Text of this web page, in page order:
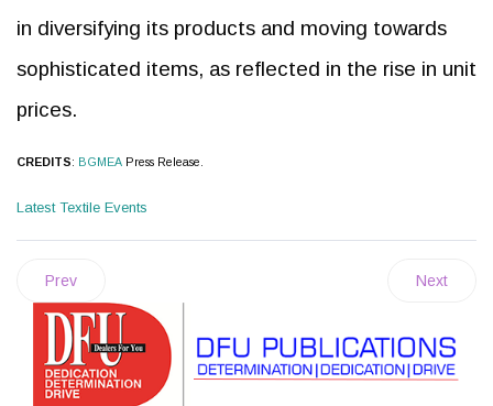
in diversifying its products and moving towards
sophisticated items, as reflected in the rise in unit
prices.
CREDITS: BGMEA Press Release.
Latest Textile Events
Prev Next